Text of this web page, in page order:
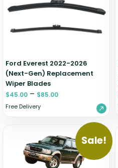
Ford Everest 2022-2026
(Next-Gen) Replacement
Wiper Blades
$45.00 – $85.00
Free Delivery
Sale!